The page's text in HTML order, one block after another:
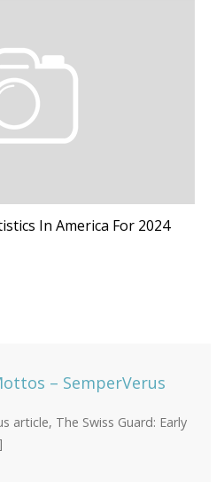
In America For 2024
– SemperVerus
article, The Swiss Guard: Early